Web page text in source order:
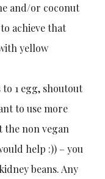
and/or coconut
achieve that
yellow
to 1 egg, shoutout
to use more
the non vegan
help :)) – you
beans. Any